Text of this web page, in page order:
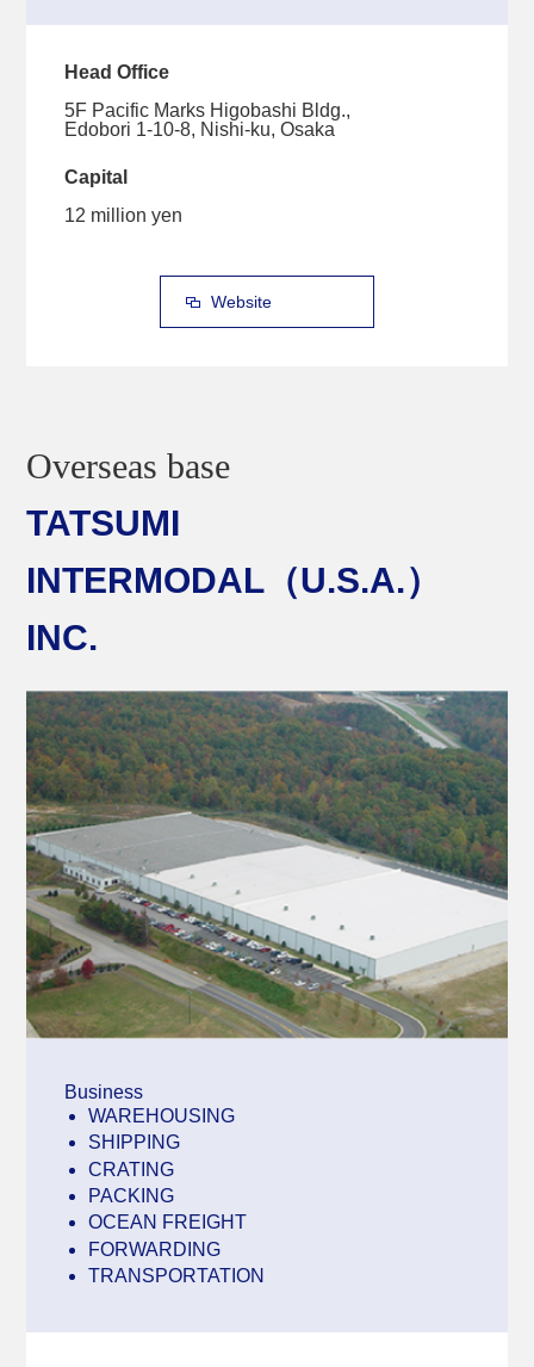
Head Office
5F Pacific Marks Higobashi Bldg.,
Edobori 1-10-8, Nishi-ku, Osaka
Capital
12 million yen
Website
Overseas base
TATSUMI
INTERMODAL（U.S.A.）
INC.
Business
WAREHOUSING
SHIPPING
CRATING
PACKING
OCEAN FREIGHT
FORWARDING
TRANSPORTATION